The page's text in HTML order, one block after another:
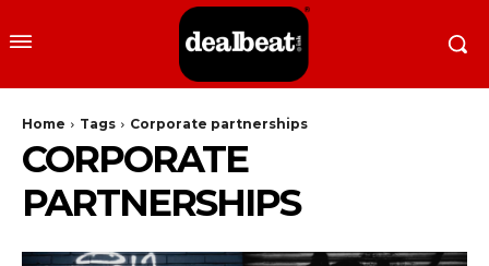
Home Tags Corporate partnerships
CORPORATE
PARTNERSHIPS